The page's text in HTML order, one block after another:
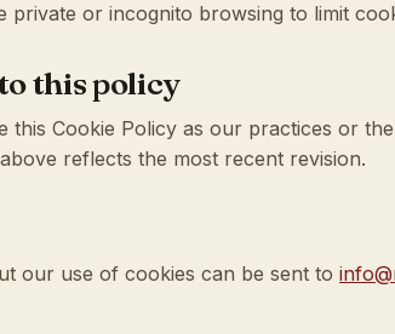
private or incognito browsing to limit
this policy
this Cookie Policy as our practices or
reflects the most recent revision.
our use of cookies can be sent to